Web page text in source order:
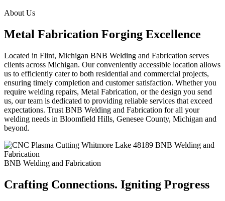
About Us
Metal Fabrication Forging Excellence
Located in Flint, Michigan BNB Welding and Fabrication serves
clients across Michigan. Our conveniently accessible location allows
us to efficiently cater to both residential and commercial projects,
ensuring timely completion and customer satisfaction. Whether you
require welding repairs, Metal Fabrication, or the design you send
us, our team is dedicated to providing reliable services that exceed
expectations. Trust BNB Welding and Fabrication for all your
welding needs in Bloomfield Hills, Genesee County, Michigan and
beyond.
BNB Welding and Fabrication
Crafting Connections. Igniting Progress